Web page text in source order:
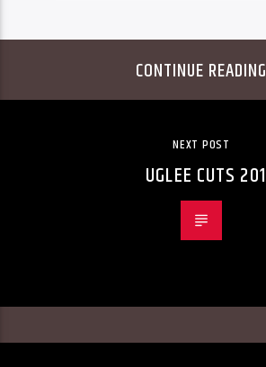
CONTINUE READING
NEXT POST
UGLEE CUTS 201